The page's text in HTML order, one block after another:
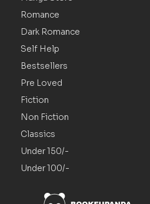
Romance
Dark Romance
Self Help
Bestsellers
Pre Loved
Fiction
Non Fiction
Classics
Under 150/-
Under 100/-